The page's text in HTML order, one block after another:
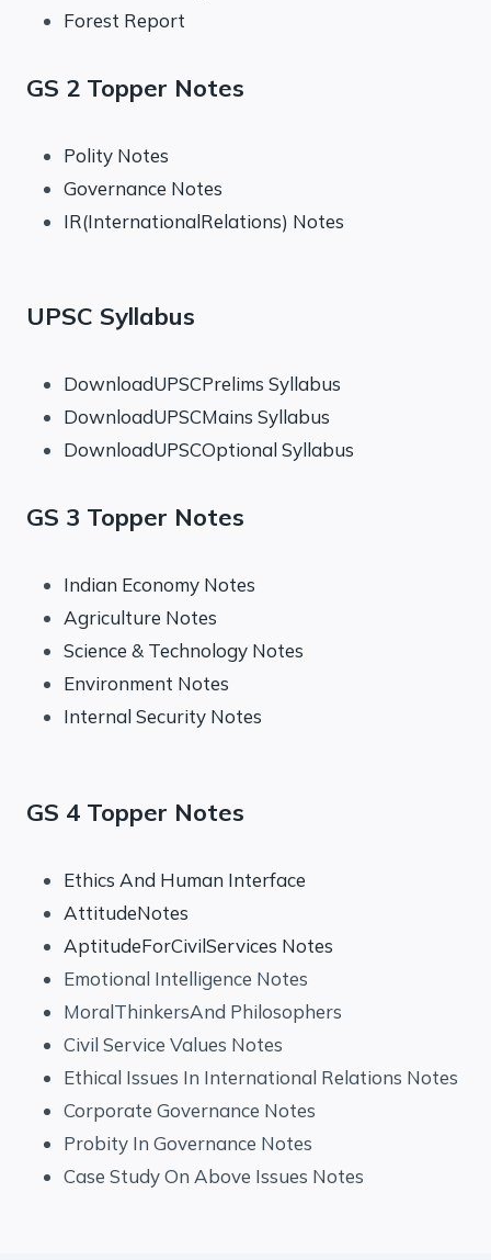
Forest Report
GS 2 Topper Notes
Polity Notes
Governance Notes
IR(InternationalRelations) Notes
UPSC Syllabus
DownloadUPSCPrelims Syllabus
DownloadUPSCMains Syllabus
DownloadUPSCOptional Syllabus
GS 3 Topper Notes
Indian Economy Notes
Agriculture Notes
Science & Technology Notes
Environment Notes
Internal Security Notes
GS 4 Topper Notes
Ethics And Human Interface
AttitudeNotes
AptitudeForCivilServices Notes
Emotional Intelligence Notes
MoralThinkersAnd Philosophers
Civil Service Values Notes
Ethical Issues In International Relations Notes
Corporate Governance Notes
Probity In Governance Notes
Case Study On Above Issues Notes